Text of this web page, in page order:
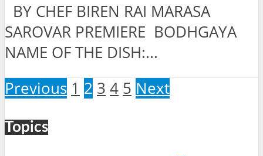
BY CHEF BIREN RAI MARASA
SAROVAR PREMIERE BODHGAYA
NAME OF THE DISH:...
Previous 1 2 3 4 5 Next
Topics